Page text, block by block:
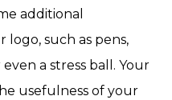
additional
such as pens,
a stress ball. Your
usefulness of your